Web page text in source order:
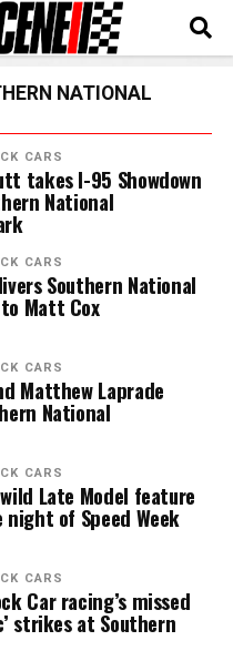
NATIONAL
CARS
takes I-95 Showdown
National
CARS
Southern National
Matt Cox
CARS
Matthew Laprade
National
CARS
Late Model feature
of Speed Week
CARS
Car racing’s missed
strikes at Southern